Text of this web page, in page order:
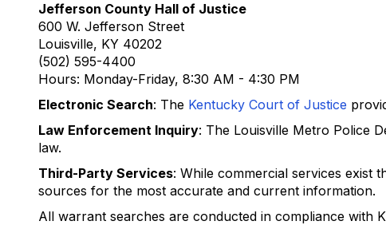
Jefferson County Hall of Justice
600 W. Jefferson Street
Louisville, KY 40202
(502) 595-4400
Hours: Monday-Friday, 8:30 AM - 4:30 PM
Electronic Search: The Kentucky Court of Justice
Law Enforcement Inquiry: The Louisville Metro Police
law.
Third-Party Services: While commercial services exist
sources for the most accurate and current information.
All warrant searches are conducted in compliance with